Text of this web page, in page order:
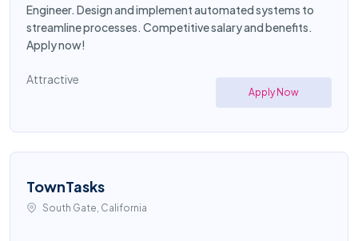
Engineer. Design and implement automated systems to
streamline processes. Competitive salary and benefits.
Apply now!
Attractive
Apply Now
TownTasks
South Gate, California